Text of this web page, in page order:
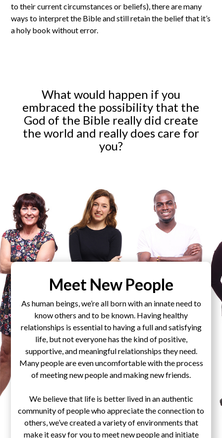
to their current circumstances or beliefs), there are many
ways to interpret the Bible and still retain the belief that it’s
a holy book without error.
What would happen if you
embraced the possibility that the
God of the Bible really did create
the world and really does care for
you?
Meet New People
As human beings, we’re all born with an innate need to
know others and to be known. Having healthy
relationships is essential to having a full and satisfying
life, but not everyone has the kind of positive,
supportive, and meaningful relationships they need.
Many people are even uncomfortable with the process
of meeting new people and making new friends.
We believe that life is better lived in an authentic
community of people who appreciate the connection to
others, we’ve created a variety of environments that
make it easy for you to meet new people and initiate